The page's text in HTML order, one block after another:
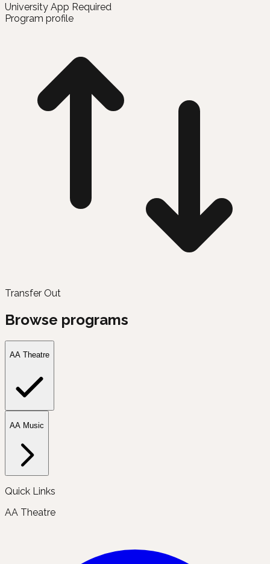
University App Required
Program profile
Transfer Out
Browse programs
AA Theatre
AA Music
Quick Links
AA Theatre